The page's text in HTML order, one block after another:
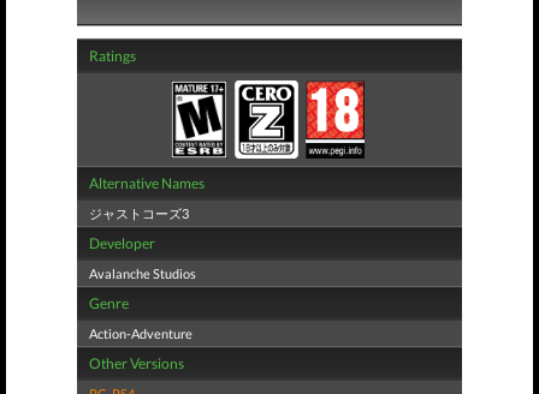
Ratings
Alternative Names
ジャストコーズ3
Developer
Avalanche Studios
Genre
Action-Adventure
Other Versions